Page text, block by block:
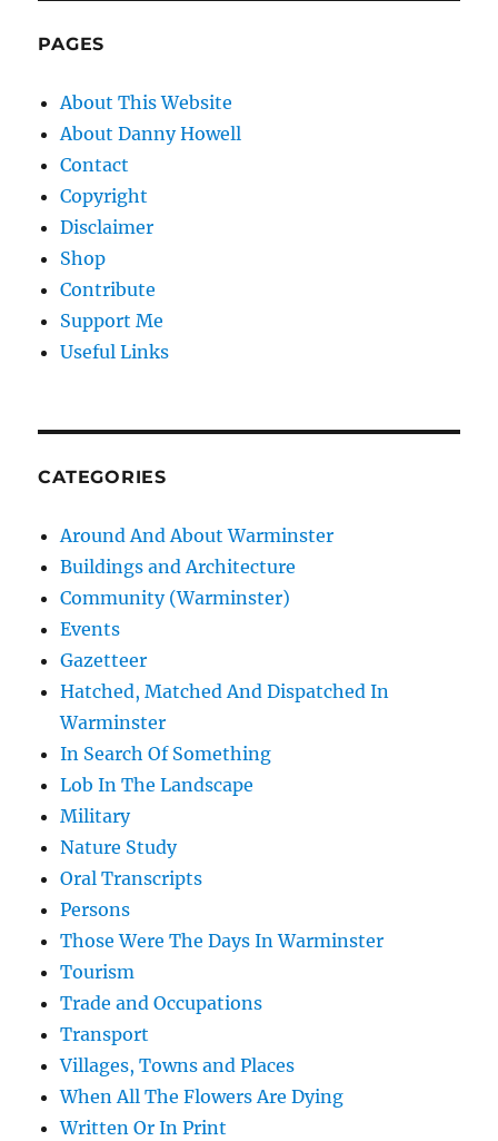
PAGES
About This Website
About Danny Howell
Contact
Copyright
Disclaimer
Shop
Contribute
Support Me
Useful Links
CATEGORIES
Around And About Warminster
Buildings and Architecture
Community (Warminster)
Events
Gazetteer
Hatched, Matched And Dispatched In
Warminster
In Search Of Something
Lob In The Landscape
Military
Nature Study
Oral Transcripts
Persons
Those Were The Days In Warminster
Tourism
Trade and Occupations
Transport
Villages, Towns and Places
When All The Flowers Are Dying
Written Or In Print